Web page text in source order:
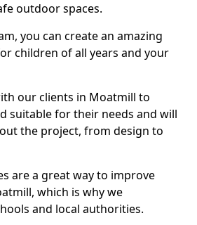
outdoor spaces.
you can create an amazing
children of all years and your
our clients in Moatmill to
suitable for their needs and will
the project, from design to
are a great way to improve
which is why we
and local authorities.